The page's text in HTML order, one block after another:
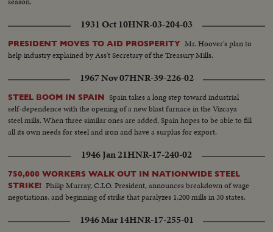
1931 Oct 10HNR-03-204-03
PRESIDENT MOVES TO AID PROSPERITY Mr. Hoover's plan to
help industry explained by Ass't Secretary of the Treasury Mills.
1967 Nov 07HNR-39-226-02
STEEL BOOM IN SPAIN Spain takes a long step toward industrial
self-dependence with the opening of a new blast furnace in the Vizcaya
steel mills. When three similar ones are added, Spain hopes to be able to fill
all its own needs for steel and iron and have a surplus for export.
1946 Jan 21HNR-17-240-02
750,000 WORKERS WALK OUT IN NATIONWIDE STEEL
STRIKE! Philip Murray, C.I.O. President, announces breakdown of wage
negotiations, and beginning of strike that paralyzes 1,200 mills in 30 states.
1946 Mar 14HNR-17-255-01